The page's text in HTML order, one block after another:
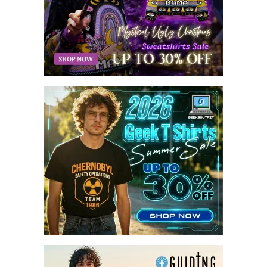
FEBRUARY 2018
6
JANUARY 2018
12
DECEMBER 2017
9
NOVEMBER 2017
8
OCTOBER 2017
8
SEPTEMBER 2017
AUGUST 2017
4
JULY 2017
3
JUNE 2017
2
MAY 2017
4
APRIL 2017
9
MARCH 2017
FEBRUARY 2017
14
JANUARY 2017
3
DECEMBER 2016
1
.
.